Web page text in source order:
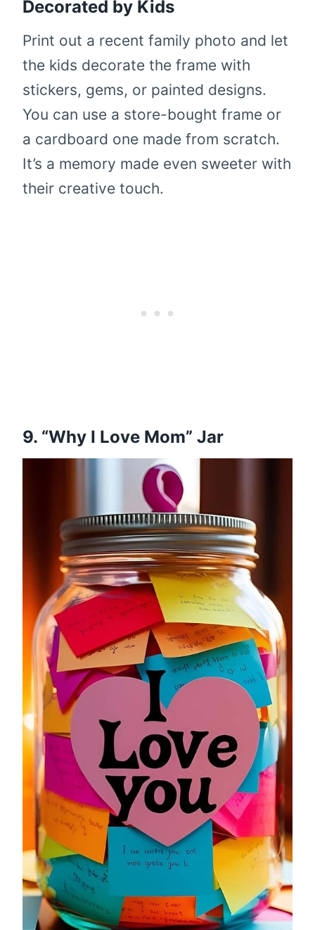
Decorated by Kids
Print out a recent family photo and let
the kids decorate the frame with
stickers, gems, or painted designs.
You can use a store-bought frame or
a cardboard one made from scratch.
It’s a memory made even sweeter with
their creative touch.
9. “Why I Love Mom” Jar